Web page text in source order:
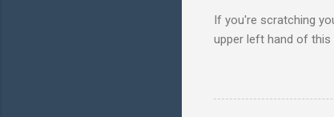
If you're scratching
upper left hand of this